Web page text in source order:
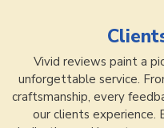
Vivid reviews paint a
unforgettable service.
craftsmanship, every
our clients experience.